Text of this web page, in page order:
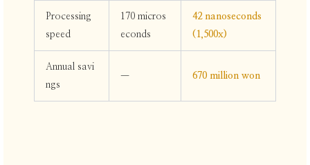
Processing
speed
170 micros
econds
42 nanoseconds
(1,500x)
Annual savi
ngs
— 670 million won